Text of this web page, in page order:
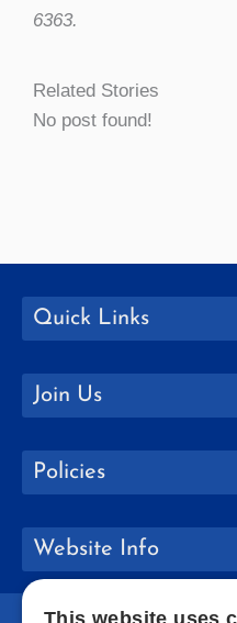
6363.
Related Stories
No post found!
Quick Links
Join Us
Policies
Website Info
This website uses